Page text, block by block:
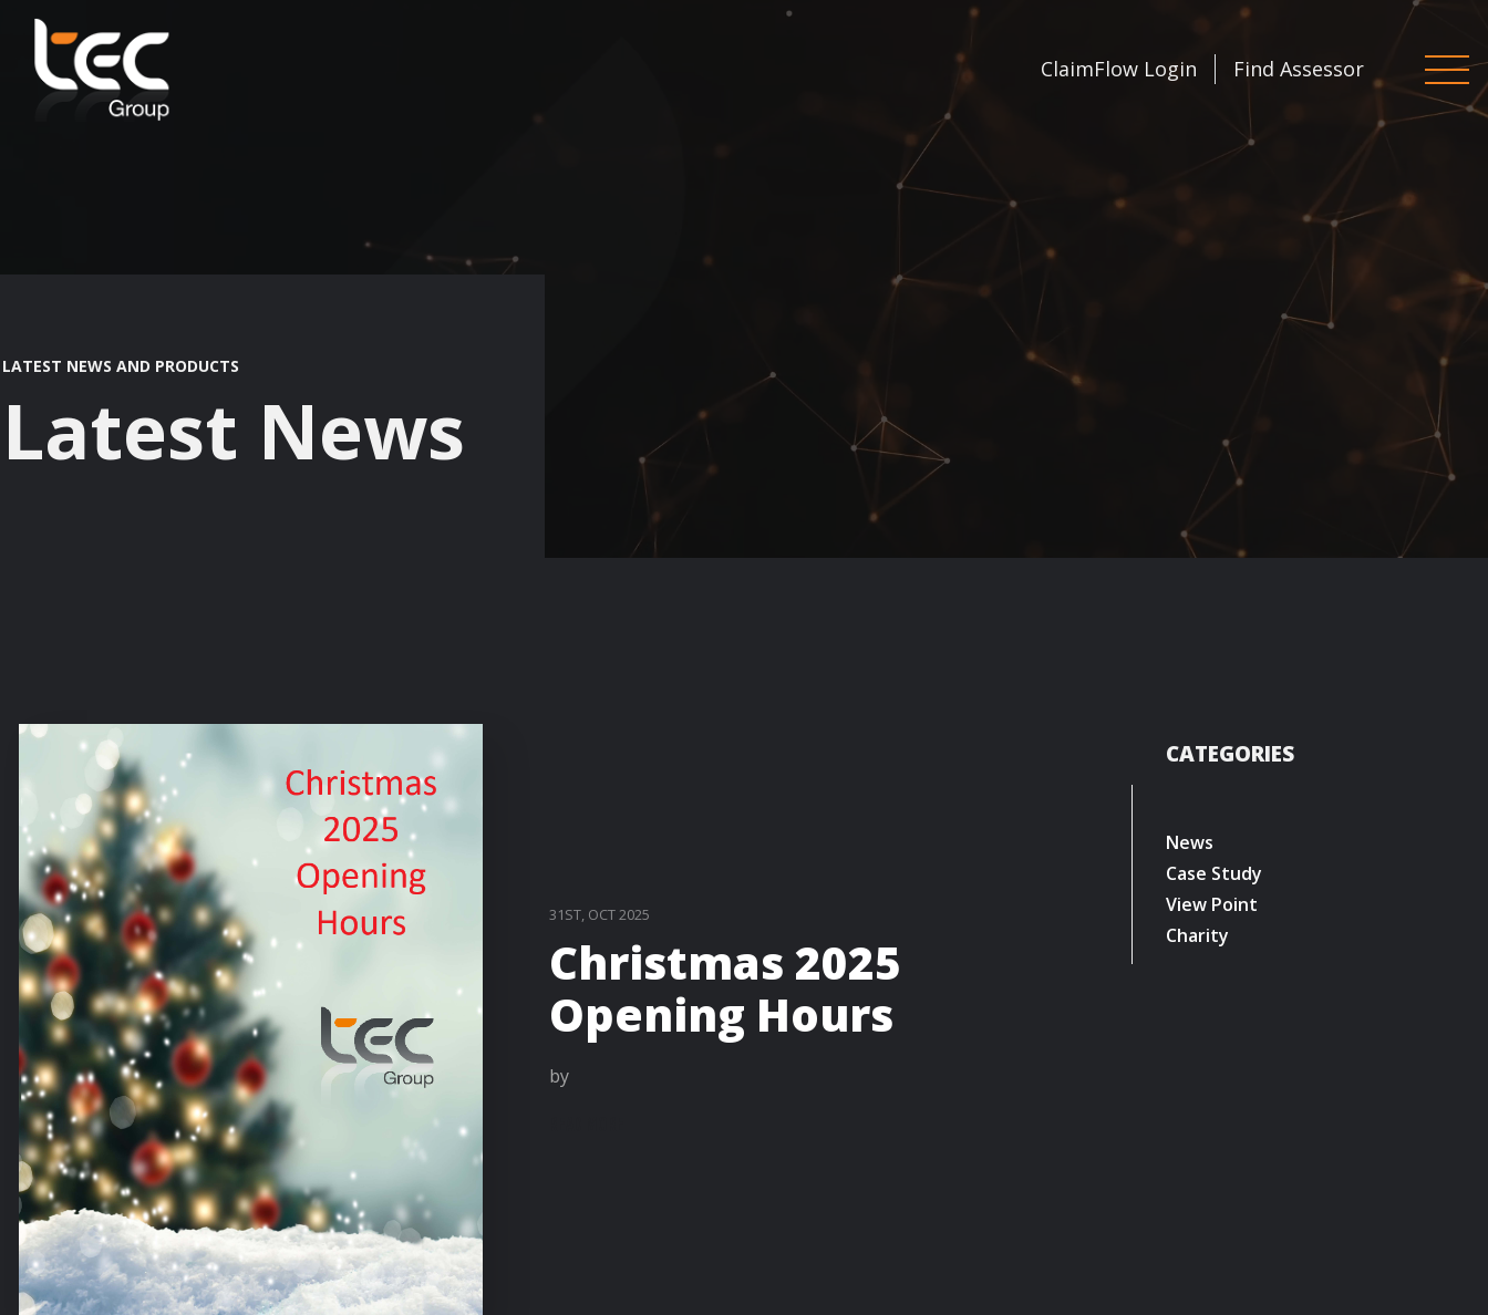
ClaimFlow Login Find Assessor
LATEST NEWS AND PRODUCTS
Latest News
31ST, OCT 2025
Christmas 2025
Opening Hours
by
CATEGORIES
News
Case Study
View Point
Charity